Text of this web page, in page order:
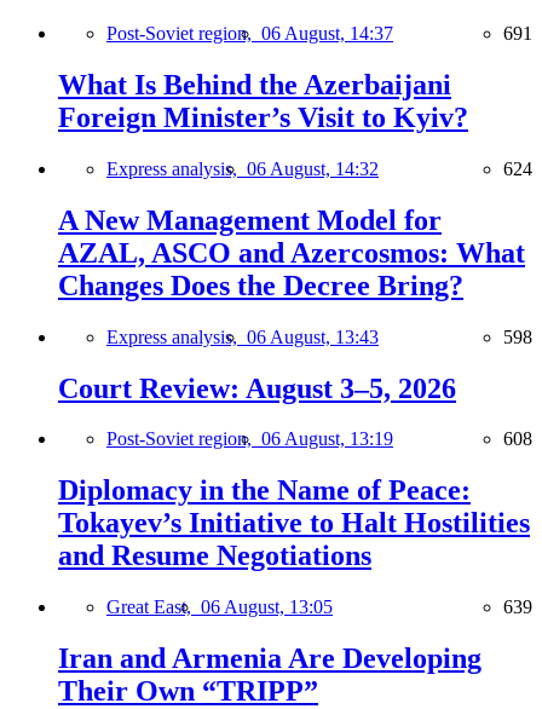
Post-Soviet region, 06 August, 14:37 691
What Is Behind the Azerbaijani
Foreign Minister’s Visit to Kyiv?
Express analysis, 06 August, 14:32 624
A New Management Model for
AZAL, ASCO and Azercosmos: What
Changes Does the Decree Bring?
Express analysis, 06 August, 13:43 598
Court Review: August 3–5, 2026
Post-Soviet region, 06 August, 13:19 608
Diplomacy in the Name of Peace:
Tokayev’s Initiative to Halt Hostilities
and Resume Negotiations
Great East, 06 August, 13:05 639
Iran and Armenia Are Developing
Their Own “TRIPP”